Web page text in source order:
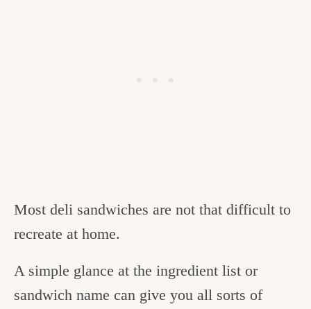
Most deli sandwiches are not that difficult to
recreate at home.
A simple glance at the ingredient list or
sandwich name can give you all sorts of